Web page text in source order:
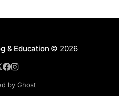
& Education © 2026
by Ghost